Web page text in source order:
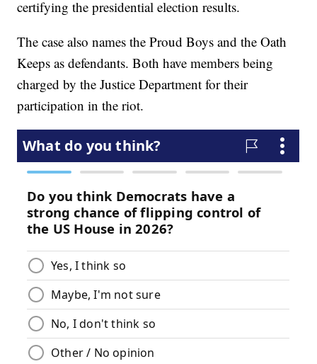
certifying the presidential election results.
The case also names the Proud Boys and the Oath
Keeps as defendants. Both have members being
charged by the Justice Department for their
participation in the riot.